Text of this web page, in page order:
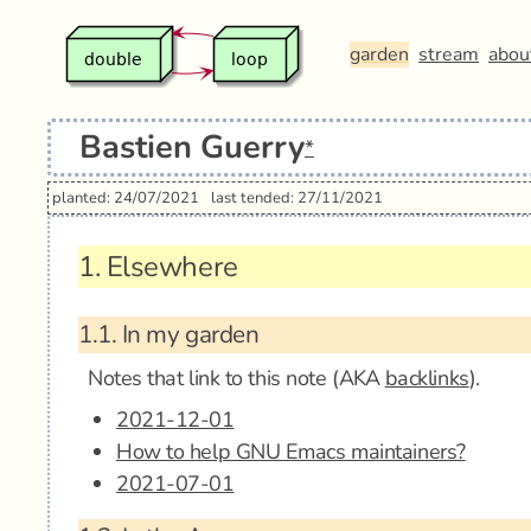
garden stream
Bastien Guerry*
planted: 24/07/2021 last tended: 27/11/2021
1. Elsewhere
1.1. In my garden
Notes that link to this note (AKA backlinks).
2021-12-01
How to help GNU Emacs maintainers?
2021-07-01